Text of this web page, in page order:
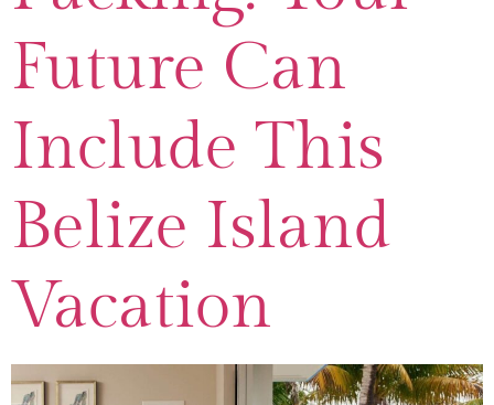
Future Can
Include This
Belize Island
Vacation